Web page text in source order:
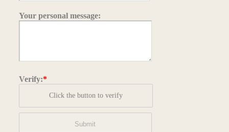
Your personal message:
Verify:*
Click the button to verify